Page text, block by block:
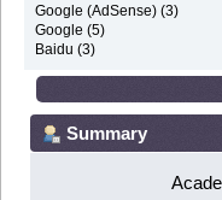
Google (AdSense) (3)
Google (5)
Baidu (3)
Summary